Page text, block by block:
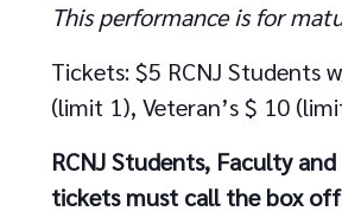
This performance is for
Tickets: $5 RCNJ Students
(limit 1), Veteran’s $ 10
RCNJ Students, Faculty
tickets must call the box